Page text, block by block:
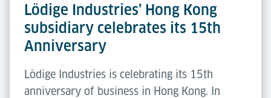
Lödige Industries’ Hong Kong
subsidiary celebrates its 15th
Anniversary
Lödige Industries is celebrating its 15th
anniversary of business in Hong Kong. In